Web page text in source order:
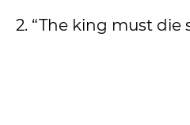
2. “The king must